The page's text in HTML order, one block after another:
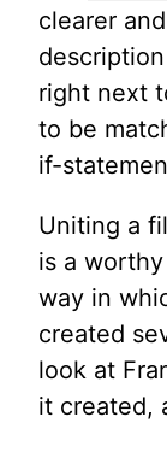
clearer
right next
to be
if-
Uniting a
is a worthy
way in
created
look at
it created,